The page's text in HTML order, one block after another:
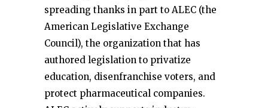
spreading thanks in part to ALEC (the
American Legislative Exchange
Council), the organization that has
authored legislation to privatize
education, disenfranchise voters, and
protect pharmaceutical companies.